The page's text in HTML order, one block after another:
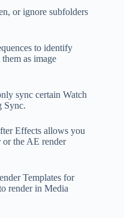
or ignore subfolders
to identify
as image
sync certain Watch
Sync.
Effects allows you
or the AE render
Templates for
render in Media